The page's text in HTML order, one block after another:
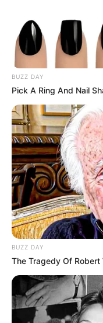
BUZZ DAY
Pick A Ring And Nail
BUZZ DAY
The Tragedy Of Robert